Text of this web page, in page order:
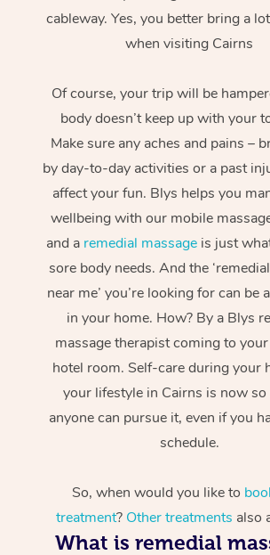
cableway. Yes, you better bring a
when visiting Cairns
Of course, your trip will be
body doesn’t keep up with your
Make sure any aches and pains –
by day-to-day activities or a past
affect your fun. Blys helps you
wellbeing with our mobile
and a remedial massage is just
sore body needs. And the
near me’ you’re looking for can be
in your home. How? By a Blys
massage therapist coming to
hotel room. Self-care during your
your lifestyle in Cairns is now so
anyone can pursue it, even if you
schedule.
So, when would you like to
treatment? Other treatments also
What is remedial